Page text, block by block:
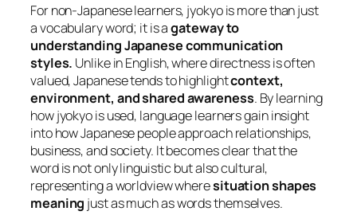
For non-Japanese learners, jyokyo is more than just
a vocabulary word; it is agateway to
understanding Japanese communication
styles. Unlike in English, where directness is often
valued, Japanese tends to highlightcontext,
environment, and shared awareness. By learning
how jyokyo is used, language learners gain insight
into how Japanese people approach relationships,
business, and society. It becomes clear that the
word is not only linguistic but also cultural,
representing a worldview wheresituation shapes
meaning just as much as words themselves.